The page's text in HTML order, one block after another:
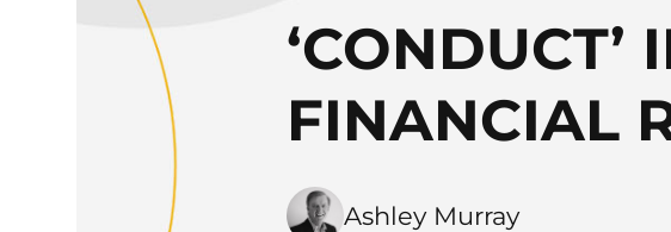
‘CONDUCT’
FINANCIAL
Ashley Murray